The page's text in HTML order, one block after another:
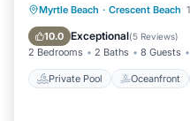
Myrtle Beach · Crescent Beach
10.0 Exceptional(5 Reviews)
2 Bedrooms 2 Baths 8 Guests
Private Pool Oceanfront
Private Pool
Parking